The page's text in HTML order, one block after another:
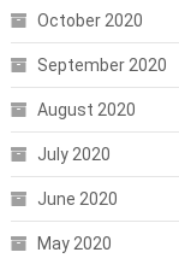
October 2020
September 2020
August 2020
July 2020
June 2020
May 2020